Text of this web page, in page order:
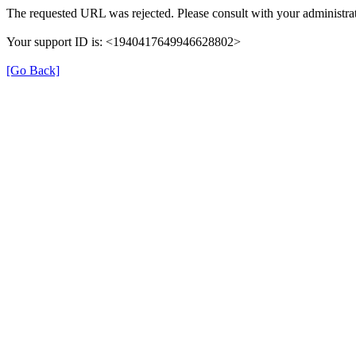
The requested URL was rejected. Please consult with your
Your support ID is: <1940417649946628802>
[Go Back]